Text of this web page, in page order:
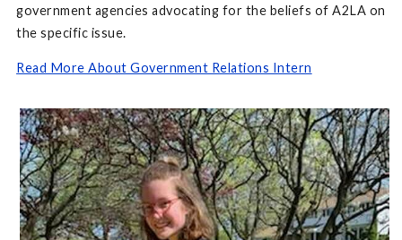
government agencies advocating for the beliefs of A2LA on
the specific issue.
Read More About Government Relations Intern